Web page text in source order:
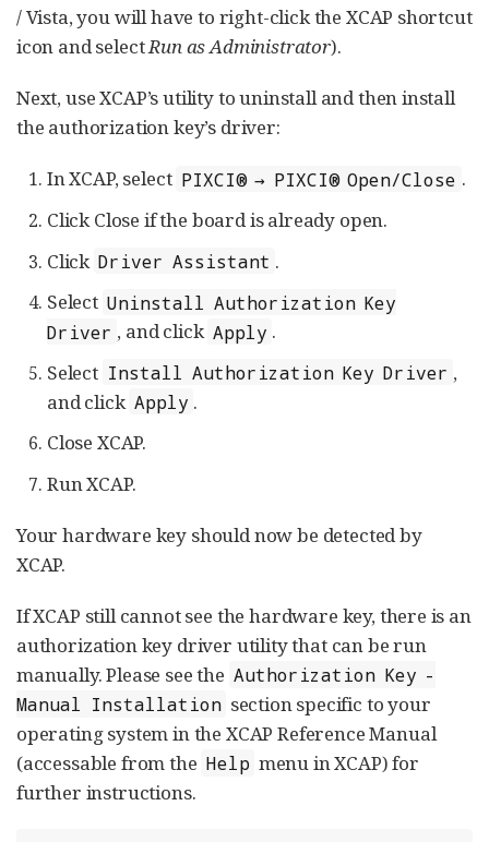
/ Vista, you will have to right-click the XCAP shortcut
icon and selectRun as Administrator).
Next, use XCAP’s utility to uninstall and then install
the authorization key’s driver:
In XCAP, select PIXCI® → PIXCI® Open/Close .
Click Close if the board is already open.
Click Driver Assistant .
Select Uninstall Authorization Key
Driver , and click Apply .
Select Install Authorization Key Driver ,
and click Apply .
Close XCAP.
Run XCAP.
Your hardware key should now be detected by
XCAP.
If XCAP still cannot see the hardware key, there is an
authorization key driver utility that can be run
manually. Please see the Authorization Key -
Manual Installation section specific to your
operating system in the XCAP Reference Manual
(accessable from the Help menu in XCAP) for
further instructions.